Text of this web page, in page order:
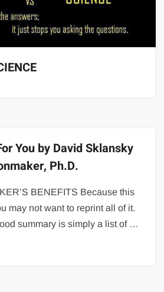
You by David Sklansky
Ph.D.
BENEFITS Because this
may not want to reprint all of it.
summary is simply a list of …